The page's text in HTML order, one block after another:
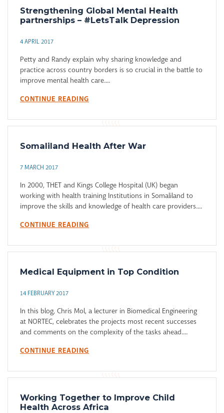
Strengthening Global Mental Health
partnerships – #LetsTalk Depression
4 APRIL 2017
Petty and Randy explain why sharing knowledge and
practice across country borders is so crucial in the battle to
improve mental health care....
CONTINUE READING
Somaliland Health After War
7 MARCH 2017
In 2000, THET and Kings College Hospital (UK) began
working with health training Institutions in Somaliland to
improve the skills and knowledge of health care providers....
CONTINUE READING
Medical Equipment in Top Condition
14 FEBRUARY 2017
In this blog, Chris Mol, a lecturer in Biomedical Engineering
at NORTEC, celebrates the projects most recent successes
and comments on the complexity of the tasks ahead....
CONTINUE READING
Working Together to Improve Child
Health Across Africa